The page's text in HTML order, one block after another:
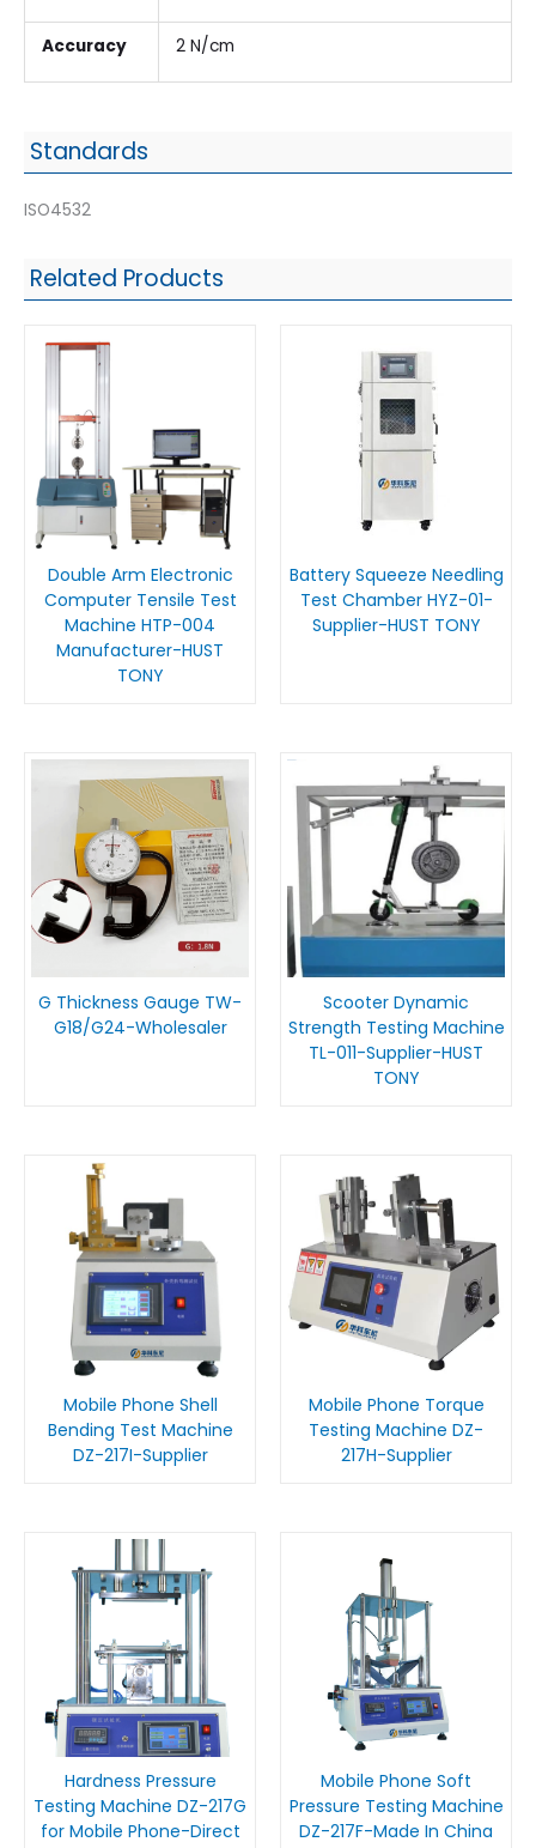
Accuracy 2 N/cm
Standards
ISO4532
Related Products
Double Arm Electronic
Computer Tensile Test
Machine HTP-004
Manufacturer-HUST
TONY
Battery Squeeze Needling
Test Chamber HYZ-01-
Supplier-HUST TONY
G Thickness Gauge TW-
G18/G24-Wholesaler
Scooter Dynamic
Strength Testing Machine
TL-011-Supplier-HUST
TONY
Mobile Phone Shell
Bending Test Machine
DZ-217I-Supplier
Mobile Phone Torque
Testing Machine DZ-
217H-Supplier
Hardness Pressure
Testing Machine DZ-217G
for Mobile Phone-Direct
Mobile Phone Soft
Pressure Testing Machine
DZ-217F-Made In China